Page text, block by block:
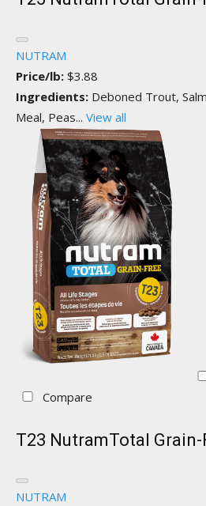
NUTRAM
Price/lb: $3.88
Ingredients: Deboned Trout,
Meal, Peas... View all
Compare
T23 NutramTotal Grain-
NUTRAM